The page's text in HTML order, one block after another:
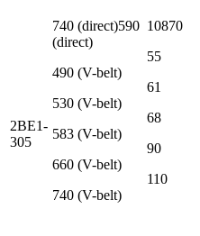
2BE1-
305
740 (direct)590
(direct)
490 (V-belt)
530 (V-belt)
583 (V-belt)
660 (V-belt)
740 (V-belt)
10870
55
61
68
90
110